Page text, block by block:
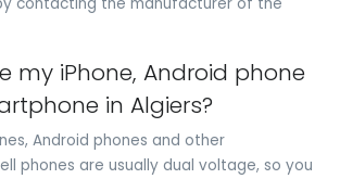
my iPhone, Android phone
in Algiers?
Android phones and other
phones are usually dual voltage, so you